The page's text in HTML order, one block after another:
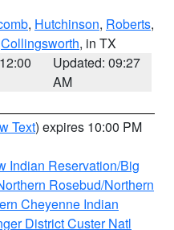
, Hutchinson, Roberts,
Collingsworth, in TX
Updated: 09:27
AM
Text) expires 10:00 PM
Indian Reservation/Big
Rosebud/Northern
Cheyenne Indian
District Custer Natl